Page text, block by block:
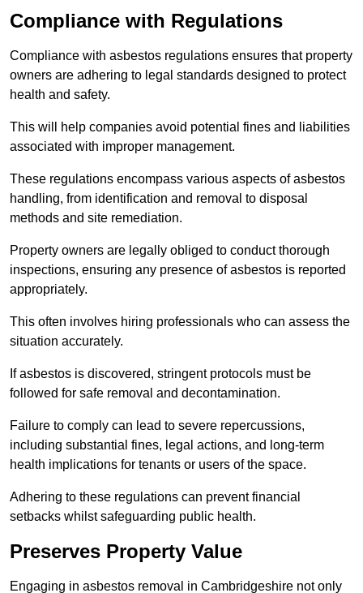
Compliance with Regulations
Compliance with asbestos regulations ensures that property
owners are adhering to legal standards designed to protect
health and safety.
This will help companies avoid potential fines and liabilities
associated with improper management.
These regulations encompass various aspects of asbestos
handling, from identification and removal to disposal
methods and site remediation.
Property owners are legally obliged to conduct thorough
inspections, ensuring any presence of asbestos is reported
appropriately.
This often involves hiring professionals who can assess the
situation accurately.
If asbestos is discovered, stringent protocols must be
followed for safe removal and decontamination.
Failure to comply can lead to severe repercussions,
including substantial fines, legal actions, and long-term
health implications for tenants or users of the space.
Adhering to these regulations can prevent financial
setbacks whilst safeguarding public health.
Preserves Property Value
Engaging in asbestos removal in Cambridgeshire not only